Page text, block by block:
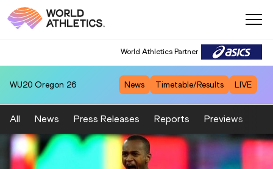
World Athletics Partner
WU20 Oregon 26 News Timetable/Results LIVE
All News Press Releases Reports Previews